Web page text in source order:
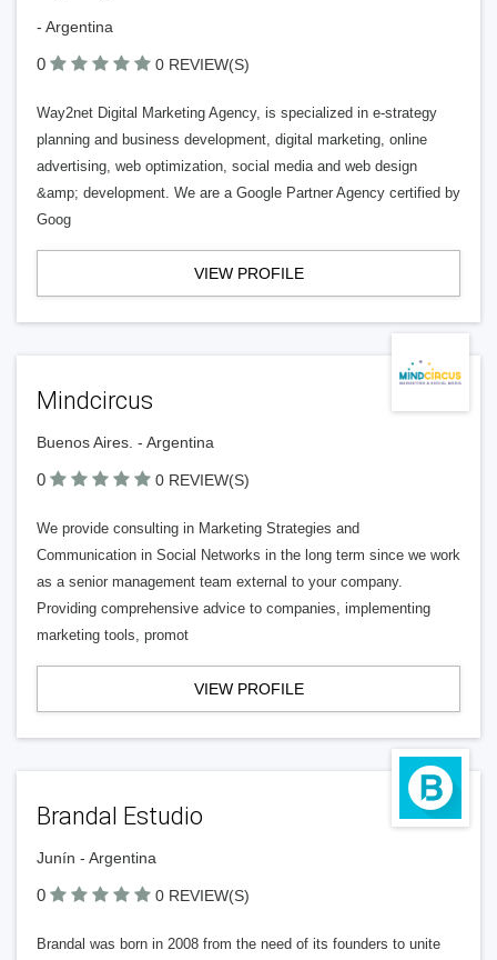
- Argentina
0 0 REVIEW(S)
Way2net Digital Marketing Agency, is specialized in e-strategy
planning and business development, digital marketing, online
advertising, web optimization, social media and web design
&amp; development. We are a Google Partner Agency certified by
Goog
VIEW PROFILE
Mindcircus
Buenos Aires. - Argentina
0 0 REVIEW(S)
We provide consulting in Marketing Strategies and
Communication in Social Networks in the long term since we work
as a senior management team external to your company.
Providing comprehensive advice to companies, implementing
marketing tools, promot
VIEW PROFILE
Brandal Estudio
Junín - Argentina
0 0 REVIEW(S)
Brandal was born in 2008 from the need of its founders to unite